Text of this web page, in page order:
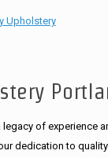
Upholstery
of experience
dedication to